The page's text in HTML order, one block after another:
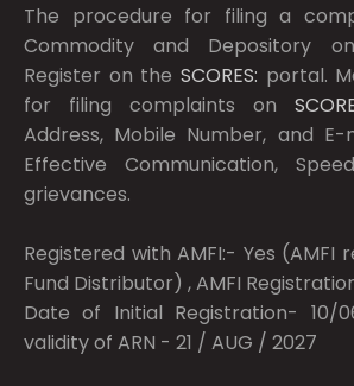
The procedure for filing a
Commodity and Depository
Register on the SCORES: portal.
for filing complaints on
Address, Mobile Number, and E-
Effective Communication,
grievances.
Registered with AMFI:- Yes (AMFI
Fund Distributor) , AMFI
Date of Initial Registration- 10/
validity of ARN - 21 / AUG / 2027